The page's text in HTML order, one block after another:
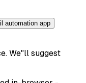
automation app
We"ll suggest